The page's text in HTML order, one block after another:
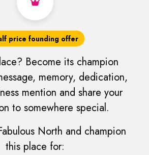
price founding offer
Become its champion
memory, dedication,
mention and share your
to somewhere special.
North and champion
this place for: